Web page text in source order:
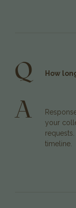
Q How
A
your
timeline.